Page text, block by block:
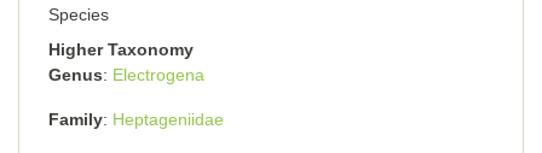
Species
Higher Taxonomy
Genus
Electrogena
Family Heptageniidae